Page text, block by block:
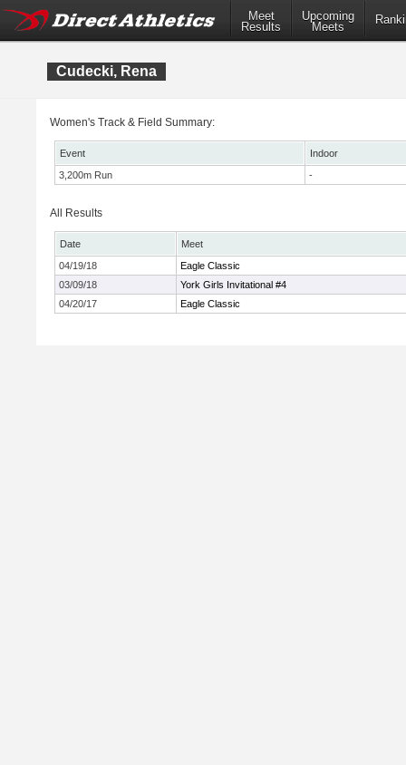
Meet
Results
Upcoming
Meets
Cudecki, Rena
Women's Track & Field Summary:
Event
Indoor
3,200m Run
-
All Results
Date
Meet
04/19/18
Eagle Classic
03/09/18
York Girls Invitational #4
04/20/17
Eagle Classic